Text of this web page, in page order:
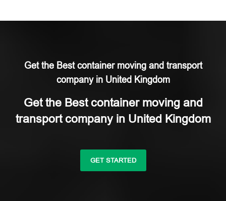
Get the Best container moving and transport
company in United Kingdom
Get the Best container moving and
transport company in United Kingdom
GET STARTED